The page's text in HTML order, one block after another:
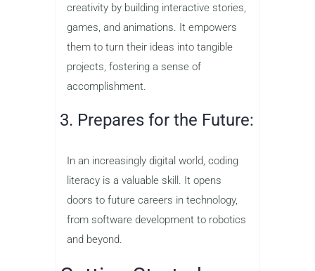
creativity by building interactive stories,
games, and animations. It empowers
them to turn their ideas into tangible
projects, fostering a sense of
accomplishment.
3. Prepares for the Future:
In an increasingly digital world, coding
literacy is a valuable skill. It opens
doors to future careers in technology,
from software development to robotics
and beyond.